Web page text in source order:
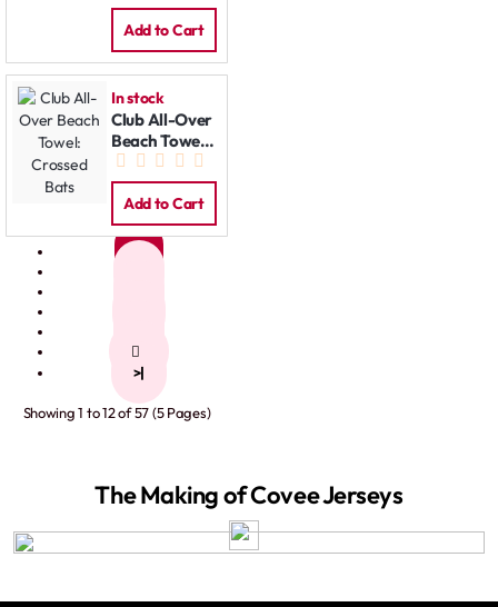
Add to Cart
In stock
Club All-Over
Beach Towel:
Crossed Bats
Add to Cart
>|
Showing 1 to 12 of 57 (5 Pages)
The Making of Covee Jerseys